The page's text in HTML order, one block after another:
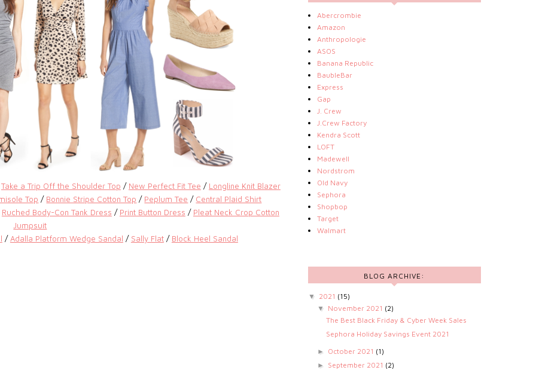
Take a Trip Off the Shoulder Top / New Perfect Fit Tee / Longline Knit Blazer
Top / Bonnie Stripe Cotton Top / Peplum Tee / Central Plaid Shirt
Ruched Body-Con Tank Dress / Print Button Dress / Pleat Neck Crop Cotton
Jumpsuit
/ Adalla Platform Wedge Sandal / Sally Flat/ Block Heel Sandal
Abercrombie
Amazon
Anthropologie
ASOS
Banana Republic
BaubleBar
Express
Gap
J. Crew
J.Crew Factory
Kendra Scott
LOFT
Madewell
Nordstrom
Old Navy
Sephora
Shopbop
Target
Walmart
BLOG ARCHIVE:
▼ 2021 (15)
▼ November 2021 (2)
The Best Black Friday & Cyber Week Sales
Sephora Holiday Savings Event 2021
► October 2021 (1)
► September 2021 (2)